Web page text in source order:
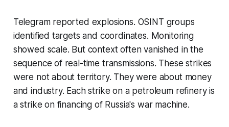
Telegram reported explosions. OSINT groups
identified targets and coordinates. Monitoring
showed scale. But context often vanished in the
sequence of real-time transmissions. These strikes
were not about territory. They were about money
and industry. Each strike on a petroleum refinery is
a strike on financing of Russia's war machine.